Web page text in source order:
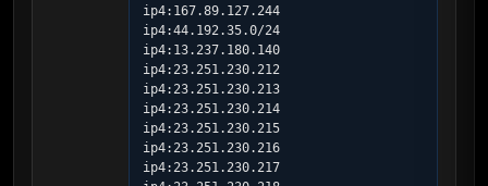
ip4:167.89.127.244
ip4:44.192.35.0/24
ip4:13.237.180.140
ip4:23.251.230.212
ip4:23.251.230.213
ip4:23.251.230.214
ip4:23.251.230.215
ip4:23.251.230.216
ip4:23.251.230.217